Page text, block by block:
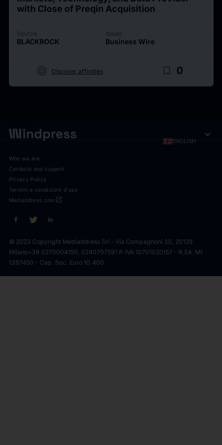
with Close of Preqin Acquisition
Source
BLACKROCK
Issuer
Business Wire
target Discover affinities bookmark_border 0
ENGLISH expand_more
Who we are
Contacts and support
Privacy Policy
Termini e condizioni d'uso
open_in_new
Mediaddress.com
© 2023 Copyright Mediaddress Srl - Via Compagnoni 30, 20129
Milano+39 0270004150, 0240707591 P.IVA 10701020157 - R.EA. MI
1397450 - Cap. Soc. Euro 10.400